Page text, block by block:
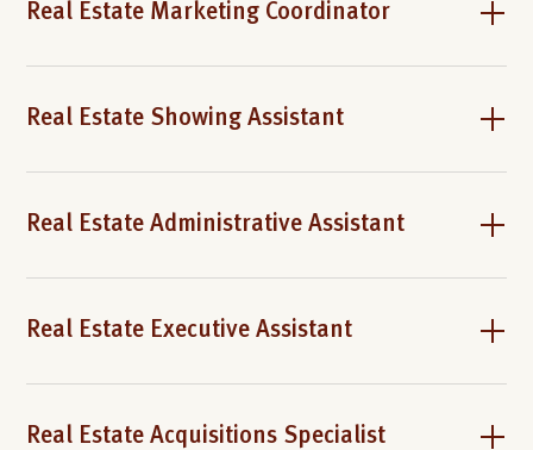
Real Estate Marketing Coordinator
Real Estate Showing Assistant
Real Estate Administrative Assistant
Real Estate Executive Assistant
Real Estate Acquisitions Specialist